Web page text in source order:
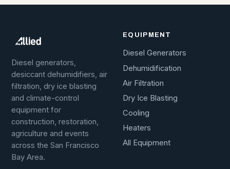
Diesel generators,
desiccant dehumidifiers, air
filtration, dry ice blasting
and climate-control
equipment for
construction, restoration,
agriculture and events
across the San Francisco
Bay Area.
EQUIPMENT
Diesel Generators
Dehumidification
Air Filtration
Dry Ice Blasting
Cooling
Heaters
All Equipment